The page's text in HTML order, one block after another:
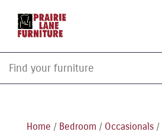
Home / Bedroom / Occasionals/